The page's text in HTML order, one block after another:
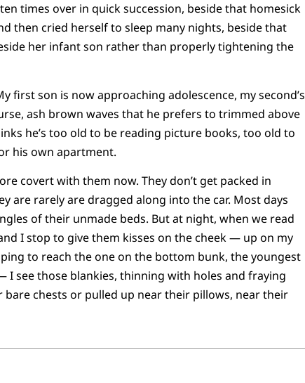
times over in quick succession, beside that homesick
then cried herself to sleep many nights, beside that
her infant son rather than properly tightening the
first son is now approaching adolescence, my second’s
ash brown waves that he prefers to trimmed above
he’s too old to be reading picture books, too old to
his own apartment.
covert with them now. They don’t get packed in
are rarely are dragged along into the car. Most days
of their unmade beds. But at night, when we read
I stop to give them kisses on the cheek — up on my
to reach the one on the bottom bunk, the youngest
see those blankies, thinning with holes and fraying
chests or pulled up near their pillows, near their